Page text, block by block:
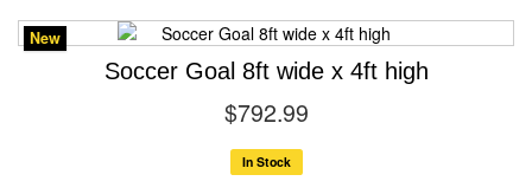
New
Soccer Goal 8ft wide x 4ft high
$792.99
In Stock